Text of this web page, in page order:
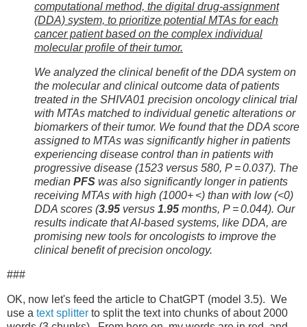
computational method, the digital drug-assignment
(DDA) system, to prioritize potential MTAs for each
cancer patient based on the complex individual
molecular profile of their tumor.
We analyzed the clinical benefit of the DDA system on
the molecular and clinical outcome data of patients
treated in the SHIVA01 precision oncology clinical trial
with MTAs matched to individual genetic alterations or
biomarkers of their tumor. We found that the DDA score
assigned to MTAs was significantly higher in patients
experiencing disease control than in patients with
progressive disease (1523 versus 580, P = 0.037). The
median PFS was also significantly longer in patients
receiving MTAs with high (1000+ <) than with low (<0)
DDA scores (3.95 versus 1.95 months, P = 0.044). Our
results indicate that AI-based systems, like DDA, are
promising new tools for oncologists to improve the
clinical benefit of precision oncology.
###
OK, now let's feed the article to ChatGPT (model 3.5). We
use a text splitter to split the text into chunks of about 2000